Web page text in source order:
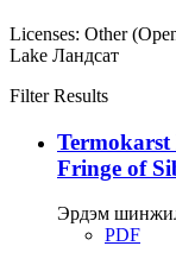
Licenses: Other
Lake Ландсат
Filter Results
Termokarst
Fringe of
Эрдэм
PDF